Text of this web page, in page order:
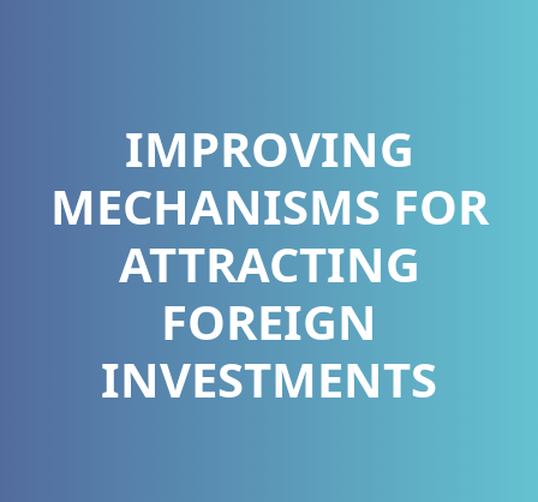
IMPROVING
MECHANISMS FOR
ATTRACTING
FOREIGN
INVESTMENTS